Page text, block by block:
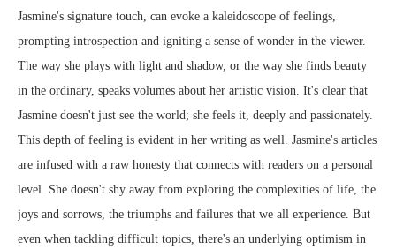
Jasmine's signature touch, can evoke a kaleidoscope of feelings,
prompting introspection and igniting a sense of wonder in the viewer.
The way she plays with light and shadow, or the way she finds beauty
in the ordinary, speaks volumes about her artistic vision. It's clear that
Jasmine doesn't just see the world; she feels it, deeply and passionately.
This depth of feeling is evident in her writing as well. Jasmine's articles
are infused with a raw honesty that connects with readers on a personal
level. She doesn't shy away from exploring the complexities of life, the
joys and sorrows, the triumphs and failures that we all experience. But
even when tackling difficult topics, there's an underlying optimism in